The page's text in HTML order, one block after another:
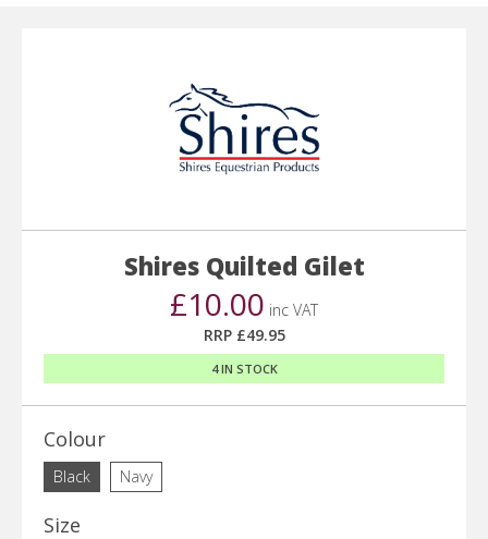
Shires Quilted Gilet
£10.00 inc VAT
RRP £49.95
4 IN STOCK
Colour
Black Navy
Size